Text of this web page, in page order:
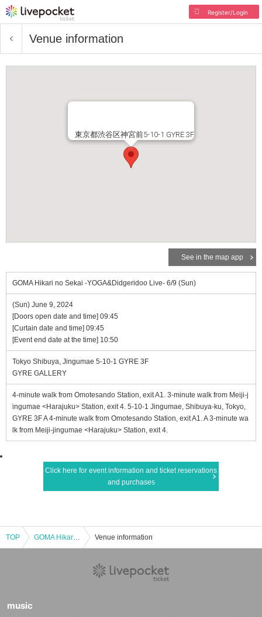
Register/Login
Venue information
東京都渋谷区神宮前5-10-1 GYRE 3F
See in the map app
GOMA Hikari no Sekai -YOGA&Didgeridoo Live- 6/9 (Sun)
(Sun) June 9, 2024
[Doors open date and time] 09:45
[Curtain date and time] 09:45
[Event end date at the time] 10:50
Tokyo Shibuya, Jingumae 5-10-1 GYRE 3F
GYRE GALLERY
4-minute walk from Omotesando Station, exit A1. 3-minute walk from Meiji-j
ingumae <Harajuku> Station, exit 4. 5-10-1 Jingumae, Shibuya-ku, Tokyo,
GYRE 3F A 4-minute walk from Omotesando Station, exit A1. A 3-minute wa
lk from Meiji-jingumae <Harajuku> Station, exit 4.
Click here for event information and ticket reservations
and purchases
TOP GOMA Hikari no Sekai -YOGA&Didgeridoo Live- 6/9 (Sun) Venue information
music